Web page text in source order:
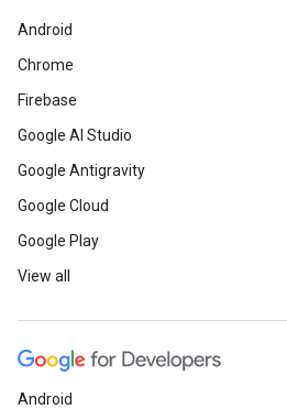
Android
Chrome
Firebase
Google AI Studio
Google Antigravity
Google Cloud
Google Play
View all
Android